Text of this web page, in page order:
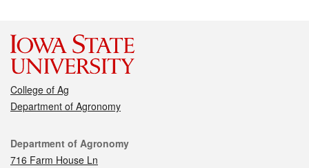
College of Ag
Department of Agronomy
Contact
Department of Agronomy
716 Farm House Ln